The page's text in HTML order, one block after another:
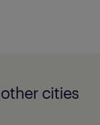
cities